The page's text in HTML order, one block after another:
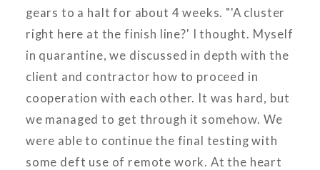
gears to a halt for about 4 weeks. "'A cluster
right here at the finish line?' I thought. Myself
in quarantine, we discussed in depth with the
client and contractor how to proceed in
cooperation with each other. It was hard, but
we managed to get through it somehow. We
were able to continue the final testing with
some deft use of remote work. At the heart